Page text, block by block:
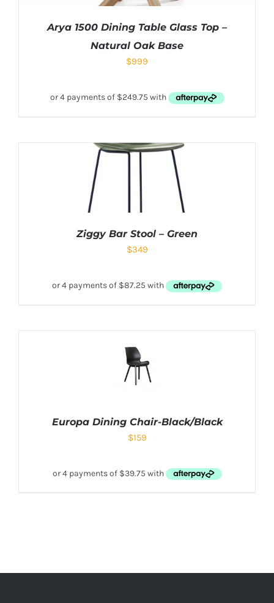
Arya 1500 Dining Table Glass Top –
Natural Oak Base
$999
Ziggy Bar Stool – Green
$349
Europa Dining Chair-Black/Black
$159